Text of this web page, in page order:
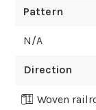
Pattern
N/A
Direction
Woven